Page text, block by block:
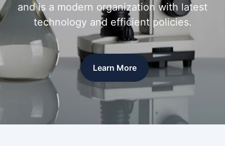
and is a modern organization with latest
technology and efficient policies.
Learn More